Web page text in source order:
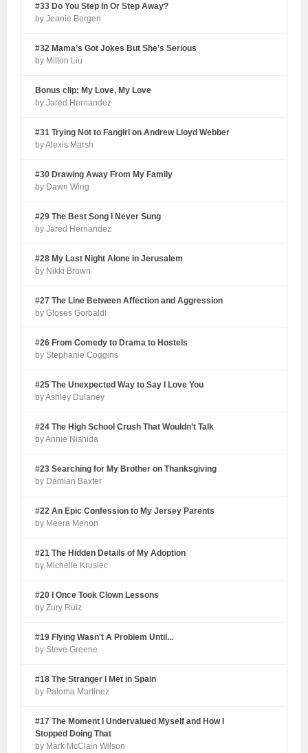
#33 Do You Step In Or Step Away?
by Jeanie Bergen
#32 Mama’s Got Jokes But She’s Serious
by Milton Liu
Bonus clip: My Love, My Love
by Jared Hernandez
#31 Trying Not to Fangirl on Andrew Lloyd Webber
by Alexis Marsh
#30 Drawing Away From My Family
by Dawn Wing
#29 The Best Song I Never Sung
by Jared Hernandez
#28 My Last Night Alone in Jerusalem
by Nikki Brown
#27 The Line Between Affection and Aggression
by Gloses Gorbaldi
#26 From Comedy to Drama to Hostels
by Stephanie Coggins
#25 The Unexpected Way to Say I Love You
by Ashley Dulaney
#24 The High School Crush That Wouldn’t Talk
by Annie Nishida
#23 Searching for My Brother on Thanksgiving
by Damian Baxter
#22 An Epic Confession to My Jersey Parents
by Meera Menon
#21 The Hidden Details of My Adoption
by Michelle Krusiec
#20 I Once Took Clown Lessons
by Zury Ruiz
#19 Flying Wasn't A Problem Until...
by Steve Greene
#18 The Stranger I Met in Spain
by Paloma Martinez
#17 The Moment I Undervalued Myself and How I
Stopped Doing That
by Mark McClain Wilson